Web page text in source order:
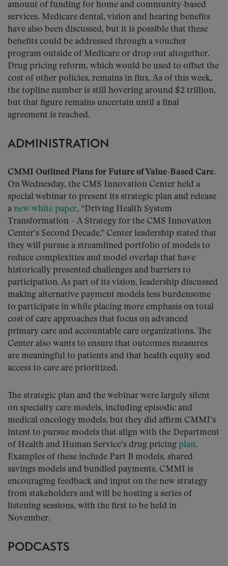
amount of funding for home and community-based
services. Medicare dental, vision and hearing benefits
have also been discussed, but it is possible that these
benefits could be addressed through a voucher
program outside of Medicare or drop out altogether.
Drug pricing reform, which would be used to offset the
cost of other policies, remains in flux. As of this week,
the topline number is still hovering around $2 trillion,
but that figure remains uncertain until a final
agreement is reached.
ADMINISTRATION
CMMI Outlined Plans for Future of Value-Based Care.
On Wednesday, the CMS Innovation Center held a
special webinar to present its strategic plan and release
a new white paper, “Driving Health System
Transformation – A Strategy for the CMS Innovation
Center’s Second Decade.” Center leadership stated that
they will pursue a streamlined portfolio of models to
reduce complexities and model overlap that have
historically presented challenges and barriers to
participation. As part of its vision, leadership discussed
making alternative payment models less burdensome
to participate in while placing more emphasis on total
cost of care approaches that focus on advanced
primary care and accountable care organizations. The
Center also wants to ensure that outcomes measures
are meaningful to patients and that health equity and
access to care are prioritized.
The strategic plan and the webinar were largely silent
on specialty care models, including episodic and
medical oncology models, but they did affirm CMMI’s
intent to pursue models that align with the Department
of Health and Human Service’s drug pricing plan.
Examples of these include Part B models, shared
savings models and bundled payments. CMMI is
encouraging feedback and input on the new strategy
from stakeholders and will be hosting a series of
listening sessions, with the first to be held in
November.
PODCASTS